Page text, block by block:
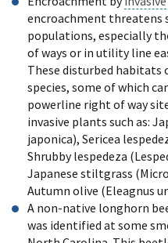
encroachment threatens
populations, especially
of ways or in utility line
These disturbed habitats
species, some of which
powerline right of way
invasive plants such as:
japonica), Sericea
Shrubby lespedeza
Japanese stiltgrass
Autumn olive (Eleagnus
A non-native longhorn
was identified at some